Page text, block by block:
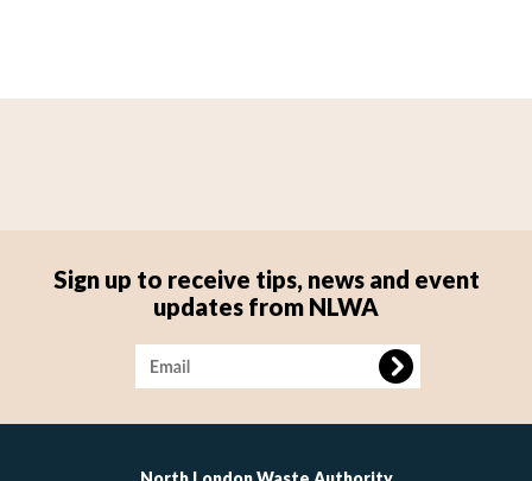
Sign up to receive tips, news and event
updates from NLWA
Image